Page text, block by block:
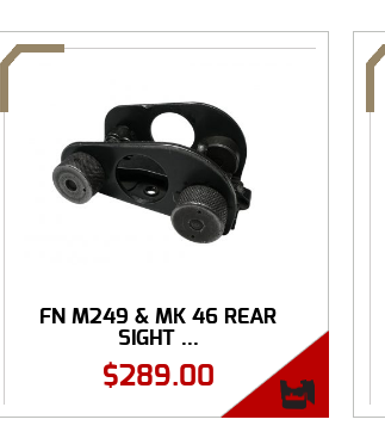
FN M249 & MK 46 REAR
SIGHT ...
$289.00